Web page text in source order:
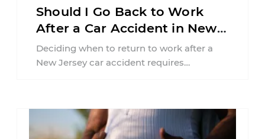
Should I Go Back to Work
After a Car Accident in New
Jersey?
Deciding when to return to work after a
New Jersey car accident requires